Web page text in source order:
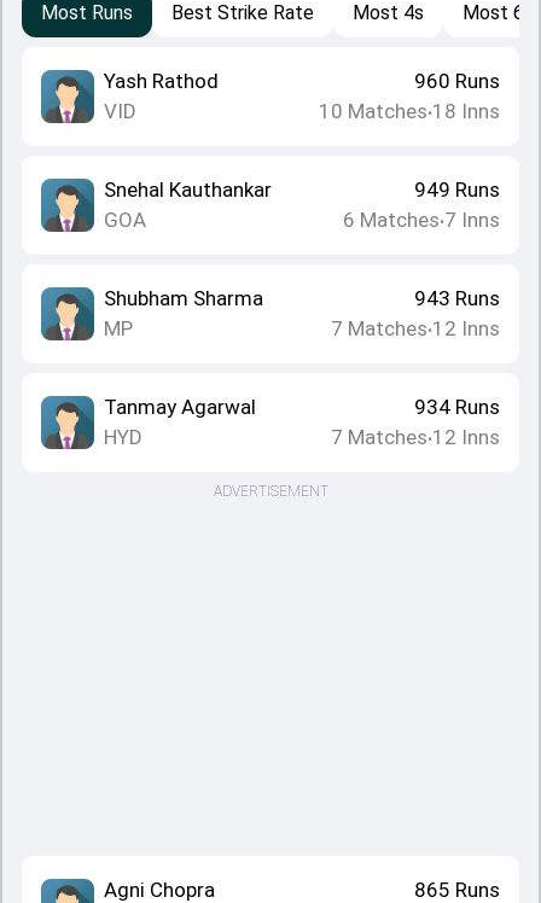
Most Runs Best Strike Rate Most 4s Most 6s
Yash Rathod
VID
960 Runs
10 Matches•18 Inns
Snehal Kauthankar
GOA
949 Runs
6 Matches•7 Inns
Shubham Sharma
MP
943 Runs
7 Matches•12 Inns
Tanmay Agarwal
HYD
934 Runs
7 Matches•12 Inns
ADVERTISEMENT
Agni Chopra
865 Runs